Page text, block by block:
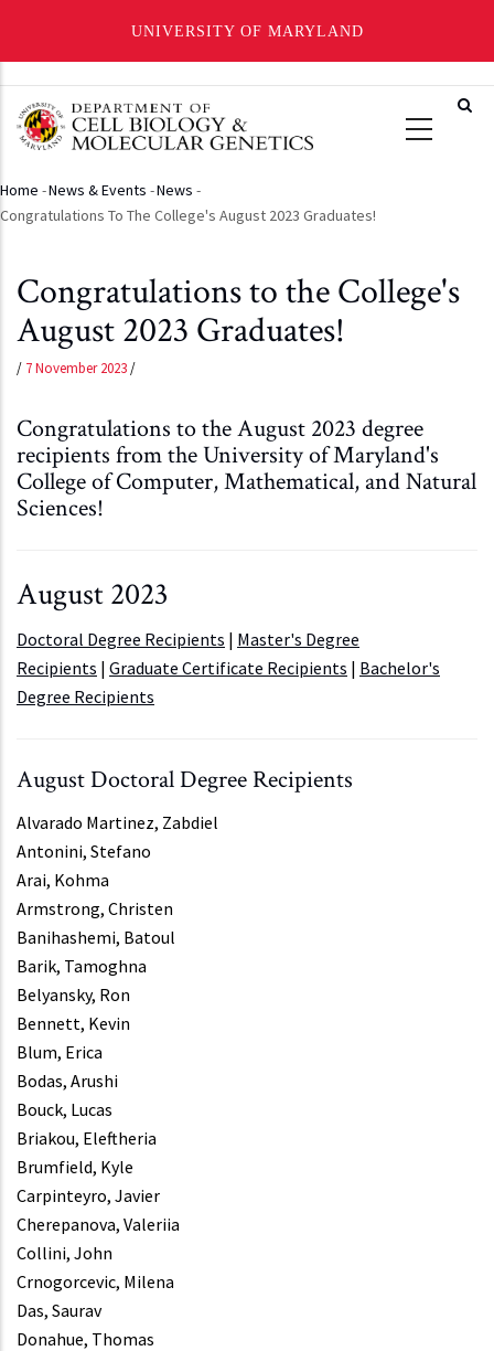
UNIVERSITY OF MARYLAND
main
Breadcrumb
Home -News & Events -News -
Congratulations To The College's August 2023 Graduates!
Congratulations to the College's
August 2023 Graduates!
/ 7 November 2023/
Congratulations to the August 2023 degree
recipients from the University of Maryland's
College of Computer, Mathematical, and Natural
Sciences!
August 2023
Doctoral Degree Recipients | Master's Degree
Recipients | Graduate Certificate Recipients | Bachelor's
Degree Recipients
August Doctoral Degree Recipients
Alvarado Martinez, Zabdiel
Antonini, Stefano
Arai, Kohma
Armstrong, Christen
Banihashemi, Batoul
Barik, Tamoghna
Belyansky, Ron
Bennett, Kevin
Blum, Erica
Bodas, Arushi
Bouck, Lucas
Briakou, Eleftheria
Brumfield, Kyle
Carpinteyro, Javier
Cherepanova, Valeriia
Collini, John
Crnogorcevic, Milena
Das, Saurav
Donahue, Thomas